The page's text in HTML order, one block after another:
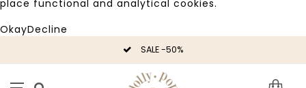
place functional and analytical cookies.
OkayDecline
SALE -50%